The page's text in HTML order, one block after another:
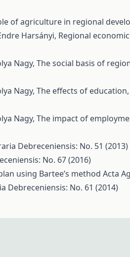
of agriculture in regional
Harsányi, Regional
Nagy, The social basis of
Nagy, The effects of
Nagy, The impact of
Debreceniensis: No. 51 (2013)
No. 67 (2016)
using Bartee’s method Acta
Debreceniensis: No. 61 (2014)